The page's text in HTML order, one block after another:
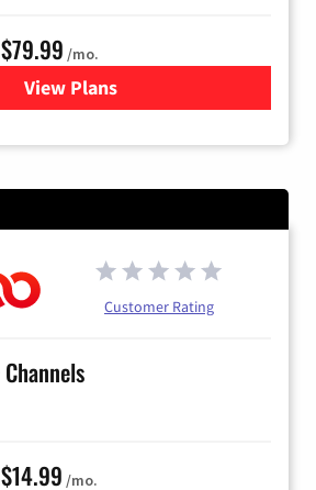
$79.99 /mo.
View Plansfor DIRECTV
Customer Rating
$14.99 /mo.